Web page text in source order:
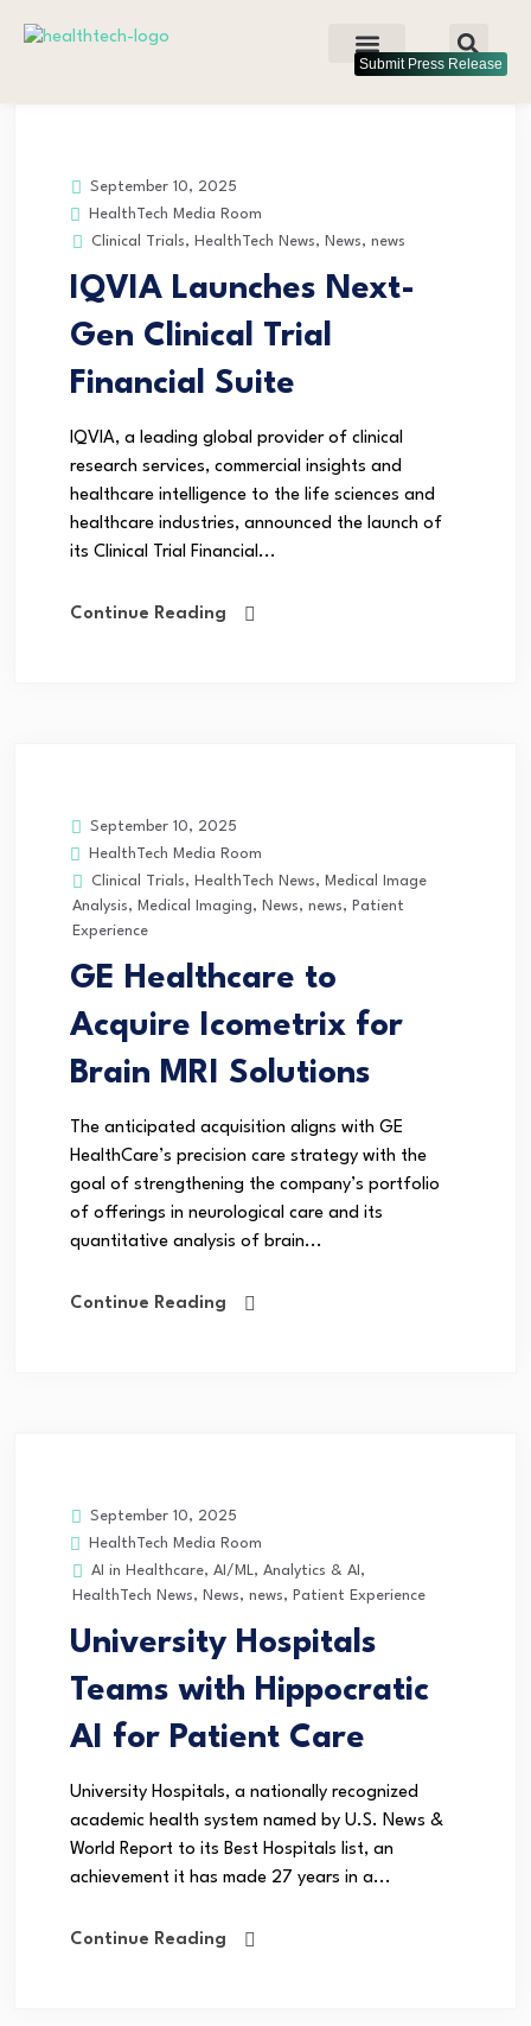
Submit Press Release
September 10, 2025
HealthTech Media Room
Clinical Trials, HealthTech News, News, news
IQVIA Launches Next-
Gen Clinical Trial
Financial Suite
IQVIA, a leading global provider of clinical
research services, commercial insights and
healthcare intelligence to the life sciences and
healthcare industries, announced the launch of
its Clinical Trial Financial...
Continue Reading
September 10, 2025
HealthTech Media Room
Clinical Trials, HealthTech News, Medical Image
Analysis, Medical Imaging, News, news, Patient
Experience
GE Healthcare to
Acquire Icometrix for
Brain MRI Solutions
The anticipated acquisition aligns with GE
HealthCare’s precision care strategy with the
goal of strengthening the company’s portfolio
of offerings in neurological care and its
quantitative analysis of brain...
Continue Reading
September 10, 2025
HealthTech Media Room
AI in Healthcare, AI/ML, Analytics & AI ,
HealthTech News, News, news, Patient Experience
University Hospitals
Teams with Hippocratic
AI for Patient Care
University Hospitals, a nationally recognized
academic health system named by U.S. News &
World Report to its Best Hospitals list, an
achievement it has made 27 years in a...
Continue Reading